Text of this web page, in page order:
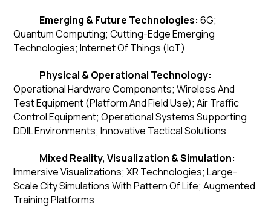
Emerging & Future Technologies: 6G;
Quantum Computing; Cutting-Edge Emerging
Technologies; Internet Of Things (IoT)
Physical & Operational Technology:
Operational Hardware Components; Wireless And
Test Equipment (Platform And Field Use); Air Traffic
Control Equipment; Operational Systems Supporting
DDIL Environments; Innovative Tactical Solutions
Mixed Reality, Visualization & Simulation:
Immersive Visualizations; XR Technologies; Large-
Scale City Simulations With Pattern Of Life; Augmented
Training Platforms